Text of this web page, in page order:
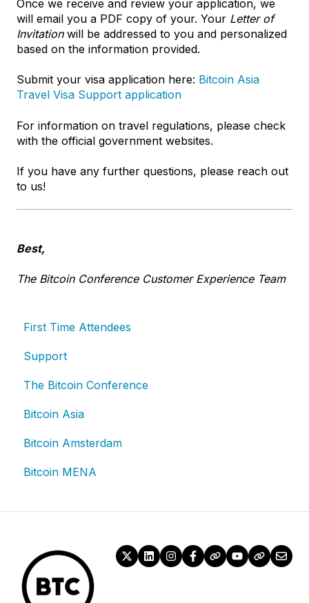
Once we receive and review your application, we
will email you a PDF copy of your. Your Letter of
Invitationwill be addressed to you and personalized
based on the information provided.
Submit your visa application here: Bitcoin Asia
Travel Visa Support application
For information on travel regulations, please check
with the official government websites.
If you have any further questions, please reach out
to us!
Best,
The Bitcoin Conference Customer Experience Team
First Time Attendees
Support
The Bitcoin Conference
Bitcoin Asia
Bitcoin Amsterdam
Bitcoin MENA